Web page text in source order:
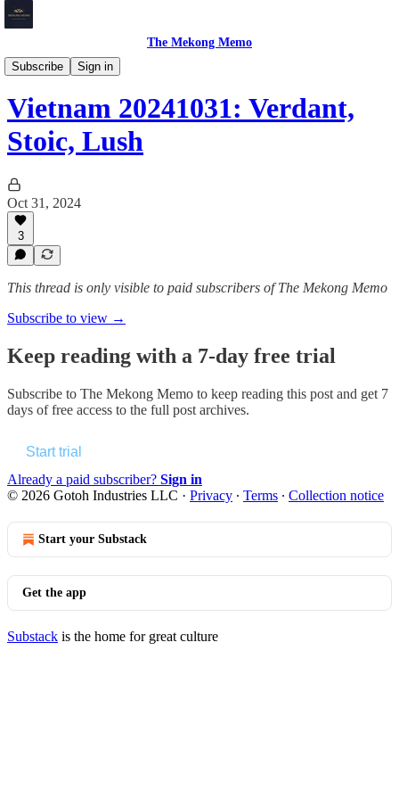
The Mekong Memo
Subscribe
Sign in
Vietnam
Vietnam 20241031: Verdant,
Stoic, Lush
Oct 31, 2024
3
This thread is only visible to paid subscribers of The Mekong Memo
Subscribe to view →
Keep reading with a 7-day free trial
Subscribe to The Mekong Memo to keep reading this post and get 7
days of free access to the full post archives.
Start trial
Already a paid subscriber? Sign in
© 2026 Gotoh Industries LLC · Privacy ∙ Terms ∙ Collection notice
Start your Substack
Get the app
Substack is the home for great culture